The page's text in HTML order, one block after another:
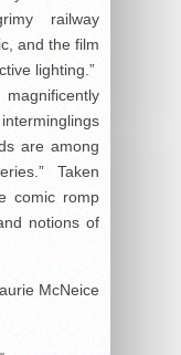
railway
and the film
lighting.”
are among
Taken
comic romp
notions of
McNeice